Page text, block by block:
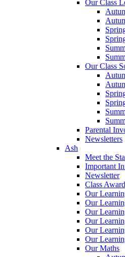
Our Class
Our Class
Parental
Newsletters
Ash
Meet the
Important
Newsletter
Class
Our
Our
Our
Our
Our
Our
Our Maths